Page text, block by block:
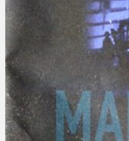
Search site
Search